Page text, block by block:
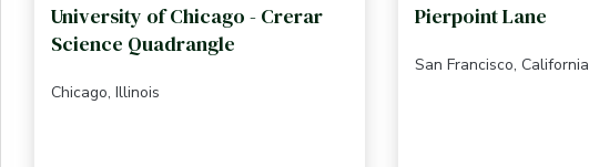
University of Chicago - Crerar
Science Quadrangle
Chicago, Illinois
Pierpoint Lane
San Francisco, California